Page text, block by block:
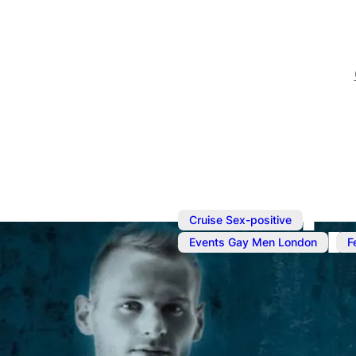
Cruise Sex-positive ,
Events Gay Men London
All or